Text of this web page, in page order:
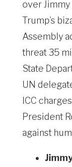
over Jimmy
Trump’s
Assembly
threat 35
State
UN
ICC
President
against